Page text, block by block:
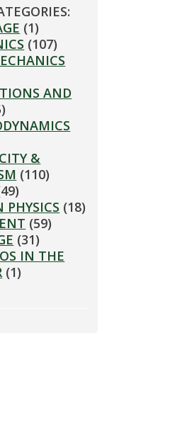
(1)
(107)
AND
&
(110)
PHYSICS (18)
(59)
(31)
IN THE
(1)